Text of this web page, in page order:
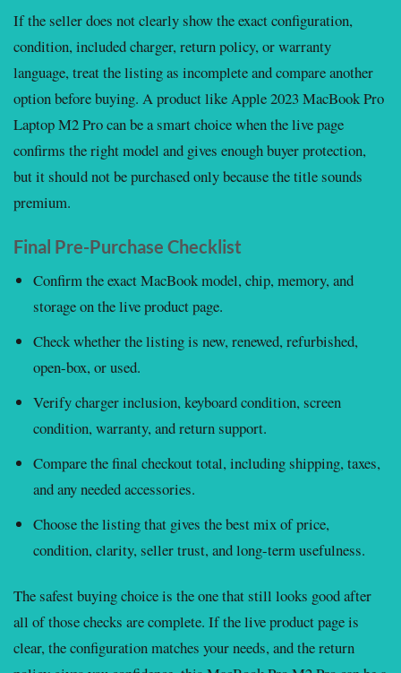
If the seller does not clearly show the exact configuration,
condition, included charger, return policy, or warranty
language, treat the listing as incomplete and compare another
option before buying. A product like Apple 2023 MacBook Pro
Laptop M2 Pro can be a smart choice when the live page
confirms the right model and gives enough buyer protection,
but it should not be purchased only because the title sounds
premium.
Final Pre-Purchase Checklist
Confirm the exact MacBook model, chip, memory, and
storage on the live product page.
Check whether the listing is new, renewed, refurbished,
open-box, or used.
Verify charger inclusion, keyboard condition, screen
condition, warranty, and return support.
Compare the final checkout total, including shipping, taxes,
and any needed accessories.
Choose the listing that gives the best mix of price,
condition, clarity, seller trust, and long-term usefulness.
The safest buying choice is the one that still looks good after
all of those checks are complete. If the live product page is
clear, the configuration matches your needs, and the return